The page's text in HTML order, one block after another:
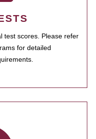
test scores. Please refer
for detailed